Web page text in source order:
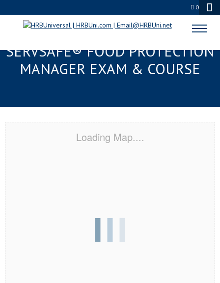
0
FORT WALTON BEACH, FL
SERVSAFE® FOOD PROTECTION
MANAGER EXAM & COURSE
Loading Map....